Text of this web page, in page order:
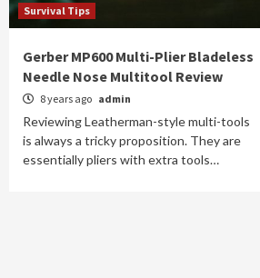
Survival Tips
Gerber MP600 Multi-Plier Bladeless
Needle Nose Multitool Review
8 years ago admin
Reviewing Leatherman-style multi-tools
is always a tricky proposition. They are
essentially pliers with extra tools…